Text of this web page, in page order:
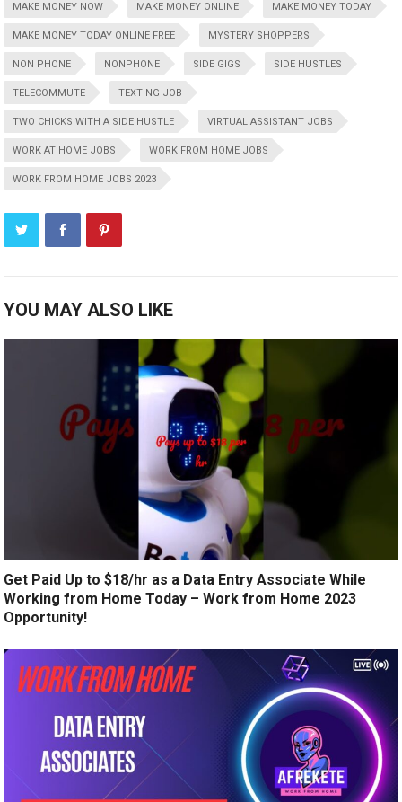
MAKE MONEY NOW MAKE MONEY ONLINE MAKE MONEY TODAY
MAKE MONEY TODAY ONLINE FREE MYSTERY SHOPPERS
NON PHONE NONPHONE SIDE GIGS SIDE HUSTLES
TELECOMMUTE TEXTING JOB
TWO CHICKS WITH A SIDE HUSTLE VIRTUAL ASSISTANT JOBS
WORK AT HOME JOBS WORK FROM HOME JOBS
WORK FROM HOME JOBS 2023
YOU MAY ALSO LIKE
Get Paid Up to $18/hr as a Data Entry Associate While
Working from Home Today – Work from Home 2023
Opportunity!